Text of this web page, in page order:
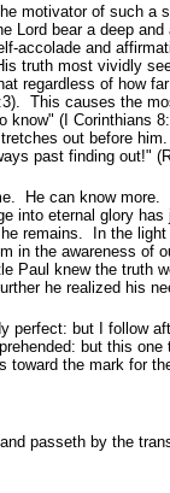
of such a
bear a deep
accolade and
truth most vividly
regardless of how
This causes the
know" (I Corinthians
out before
past finding out!"
He can know
into eternal glory
remains. In the
the awareness of
Paul knew the truth
he realized his
perfect: but I follow
but this
toward the mark for
passeth by the